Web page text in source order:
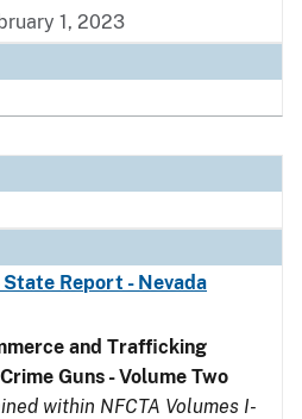
1, 2023
State Report - Nevada
and Trafficking
Guns - Volume Two
within NFCTA Volumes I-